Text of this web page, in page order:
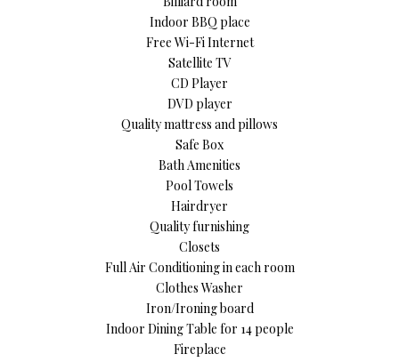
Indoor BBQ place
Free Wi-Fi Internet
Satellite TV
CD Player
DVD player
Quality mattress and pillows
Safe Box
Bath Amenities
Pool Towels
Hairdryer
Quality furnishing
Closets
Full Air Conditioning in each room
Clothes Washer
Iron/Ironing board
Indoor Dining Table for 14 people
Fireplace